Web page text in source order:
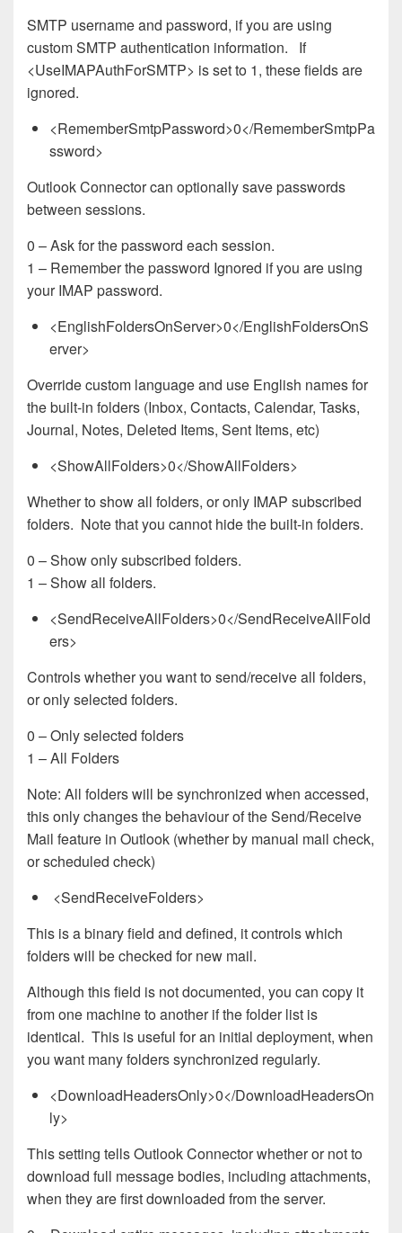
SMTP username and password, if you are using
custom SMTP authentication information. If
<UseIMAPAuthForSMTP> is set to 1, these fields are
ignored.
<RememberSmtpPassword>0</RememberSmtpPa
ssword>
Outlook Connector can optionally save passwords
between sessions.
0 – Ask for the password each session.
1 – Remember the password Ignored if you are using
your IMAP password.
<EnglishFoldersOnServer>0</EnglishFoldersOnS
erver>
Override custom language and use English names for
the built-in folders (Inbox, Contacts, Calendar, Tasks,
Journal, Notes, Deleted Items, Sent Items, etc)
<ShowAllFolders>0</ShowAllFolders>
Whether to show all folders, or only IMAP subscribed
folders. Note that you cannot hide the built-in folders.
0 – Show only subscribed folders.
1 – Show all folders.
<SendReceiveAllFolders>0</SendReceiveAllFold
ers>
Controls whether you want to send/receive all folders,
or only selected folders.
0 – Only selected folders
1 – All Folders
Note: All folders will be synchronized when accessed,
this only changes the behaviour of the Send/Receive
Mail feature in Outlook (whether by manual mail check,
or scheduled check)
<SendReceiveFolders>
This is a binary field and defined, it controls which
folders will be checked for new mail.
Although this field is not documented, you can copy it
from one machine to another if the folder list is
identical. This is useful for an initial deployment, when
you want many folders synchronized regularly.
<DownloadHeadersOnly>0</DownloadHeadersOn
ly>
This setting tells Outlook Connector whether or not to
download full message bodies, including attachments,
when they are first downloaded from the server.